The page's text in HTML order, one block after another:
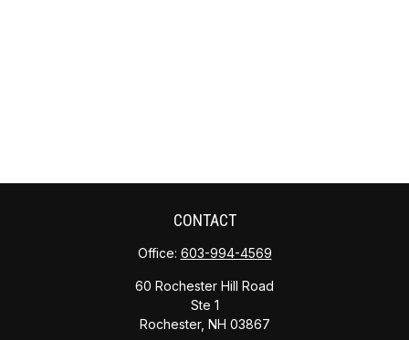
CONTACT
Office: 603-994-4569
60 Rochester Hill Road
Ste 1
Rochester, NH 03867